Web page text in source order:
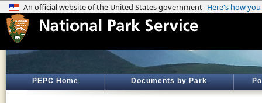
PEPC Home Documents by Park